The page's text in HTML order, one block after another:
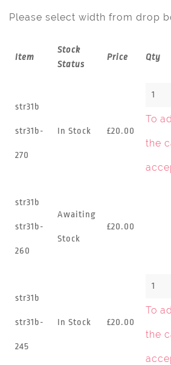
Please select width from drop
Item
Stock
Status
Price Qty
str31b
str31b-
270
In Stock £20.00
To
the
str31b
str31b-
260
Awaiting
Stock
£20.00
str31b
str31b-
245
In Stock £20.00
To
the